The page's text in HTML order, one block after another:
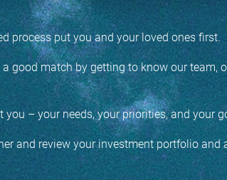
process put you and your loved ones first.
a good match by getting to know our team,
you – your needs, your priorities, and your
and review your investment portfolio and